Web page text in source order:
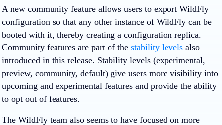
A new community feature allows users to export WildFly
configuration so that any other instance of WildFly can be
booted with it, thereby creating a configuration replica.
Community features are part of the stability levels also
introduced in this release. Stability levels (experimental,
preview, community, default) give users more visibility into
upcoming and experimental features and provide the ability
to opt out of features.
The WildFly team also seems to have focused on more